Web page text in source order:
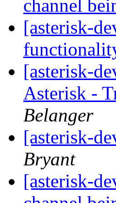
channel
[asterisk-
[asterisk-
Asterisk -
Belanger
[asterisk-
Bryant
[asterisk-